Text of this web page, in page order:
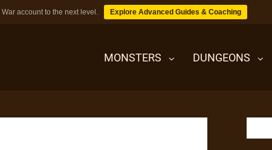
account to the next level. Explore Advanced Guides & Coaching
MONSTERS DUNGEONS